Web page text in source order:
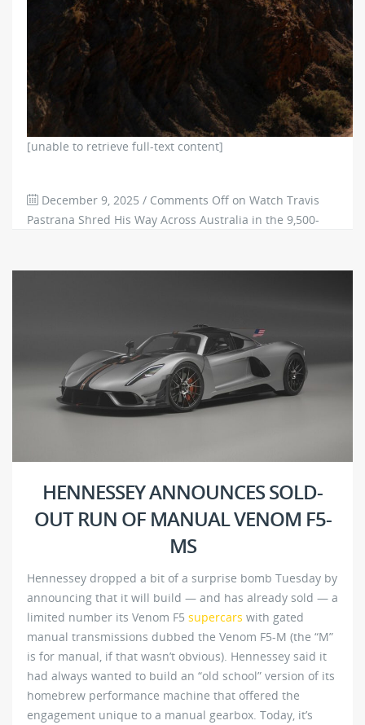
[unable to retrieve full-text content]
December 9, 2025 / Comments Off on Watch Travis
Pastrana Shred His Way Across Australia in the 9,500-
HENNESSEY ANNOUNCES SOLD-
OUT RUN OF MANUAL VENOM F5-
MS
Hennessey dropped a bit of a surprise bomb Tuesday by
announcing that it will build — and has already sold — a
limited number its Venom F5 supercars with gated
manual transmissions dubbed the Venom F5-M (the “M”
is for manual, if that wasn’t obvious). Hennessey said it
had always wanted to build an “old school” version of its
homebrew performance machine that offered the
engagement unique to a manual gearbox. Today, it’s